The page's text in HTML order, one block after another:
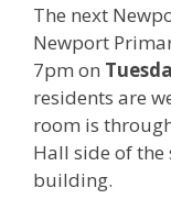
The next
Newport
7pm on
residents are
room is
Hall side of the
building.